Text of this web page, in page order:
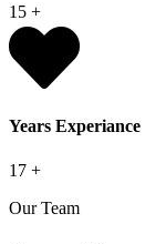
15 +
Years Experiance
17 +
Our Team